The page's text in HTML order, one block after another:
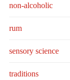
non-alcoholic
rum
sensory science
traditions